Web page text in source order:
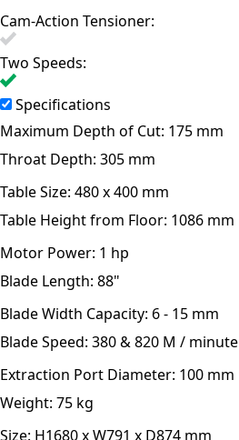
Cam-Action Tensioner:
Two Speeds:
Specifications
Maximum Depth of Cut: 175 mm
Throat Depth: 305 mm
Table Size: 480 x 400 mm
Table Height from Floor: 1086 mm
Motor Power: 1 hp
Blade Length: 88"
Blade Width Capacity: 6 - 15 mm
Blade Speed: 380 & 820 M / minute
Extraction Port Diameter: 100 mm
Weight: 75 kg
Size: H1680 x W791 x D874 mm